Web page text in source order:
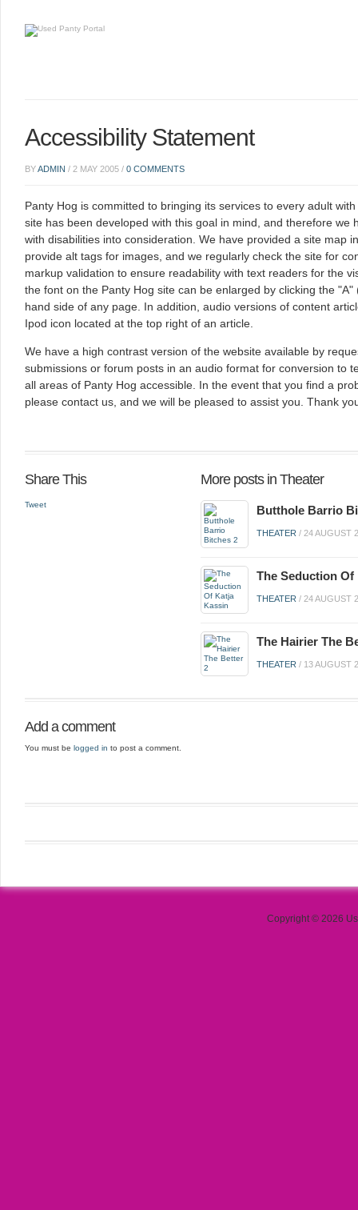
Accessibility Statement
BYADMIN / 2 MAY 2005 / 0 COMMENTS
Panty Hog is committed to bringing its services to every adult
site has been developed with this goal in mind, and therefore we
with disabilities into consideration. We have provided a site map
provide alt tags for images, and we regularly check the site for
markup validation to ensure readability with text readers for the
the font on the Panty Hog site can be enlarged by clicking the
hand side of any page. In addition, audio versions of content
Ipod icon located at the top right of an article.
We have a high contrast version of the website available by
submissions or forum posts in an audio format for conversion to
all areas of Panty Hog accessible. In the event that you find a
please contact us, and we will be pleased to assist you. Thank
Share This
Tweet
More posts in Theater
Butthole Barrio
THEATER / 24 AUGUST
The Seduction
THEATER / 24 AUGUST
The Hairier The
THEATER / 13 AUGUST
Add a comment
You must be logged in to post a comment.
Copyright © 2026